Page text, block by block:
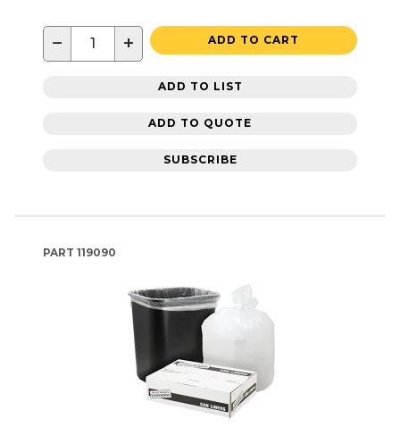
− + ADD TO CART
ADD TO LIST
ADD TO QUOTE
SUBSCRIBE
PART 119090